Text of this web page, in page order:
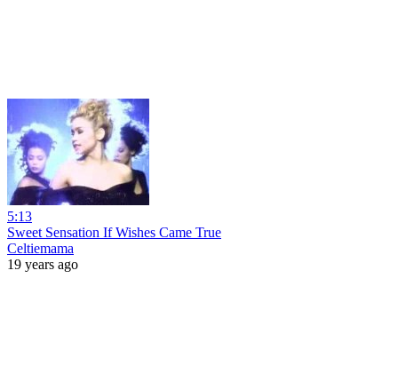
5:13
Sweet Sensation If Wishes Came True
Celtiemama
19 years ago